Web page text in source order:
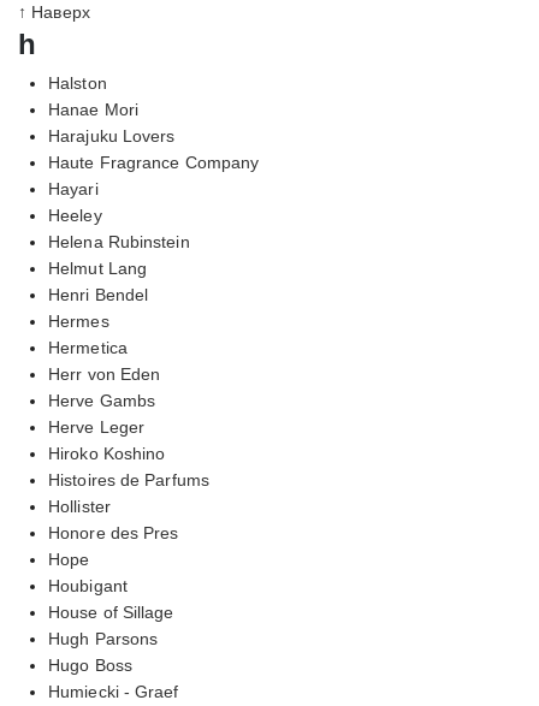
↑ Наверх
h
Halston
Hanae Mori
Harajuku Lovers
Haute Fragrance Company
Hayari
Heeley
Helena Rubinstein
Helmut Lang
Henri Bendel
Hermes
Hermetica
Herr von Eden
Herve Gambs
Herve Leger
Hiroko Koshino
Histoires de Parfums
Hollister
Honore des Pres
Hope
Houbigant
House of Sillage
Hugh Parsons
Hugo Boss
Humiecki - Graef